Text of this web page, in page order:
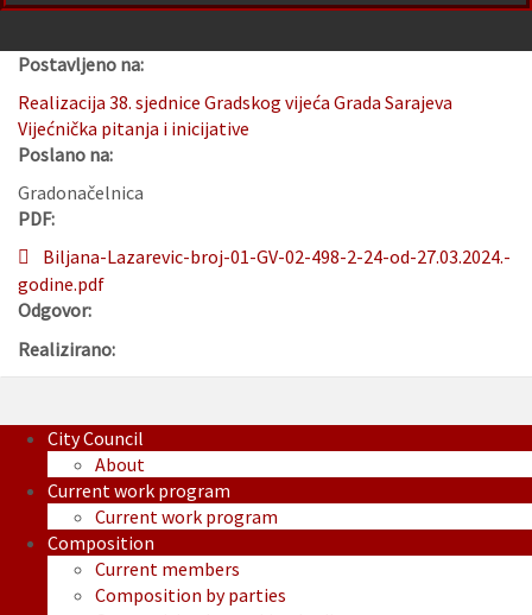
Postavljeno na:
Realizacija 38. sjednice Gradskog vijeća Grada Sarajeva
Vijećnička pitanja i inicijative
Poslano na:
Gradonačelnica
PDF:
Biljana-Lazarevic-broj-01-GV-02-498-2-24-od-27.03.2024.-
godine.pdf
Odgovor:
Realizirano:
City Council
About
Current work program
Current work program
Composition
Current members
Composition by parties